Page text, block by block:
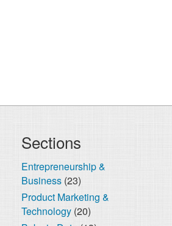
Sections
Entrepreneurship &
Business(23)
Product Marketing &
Technology(20)